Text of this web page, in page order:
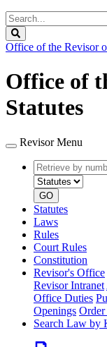
Search
Legislature
Office of the Revisor
Office of
Statutes
Revisor Menu
Retrieve
by
number
GO
Statutes
Laws
Rules
Court Rules
Constitution
Revisor's Office
Revisor Intranet
Office Duties
Openings Order
Search Law by